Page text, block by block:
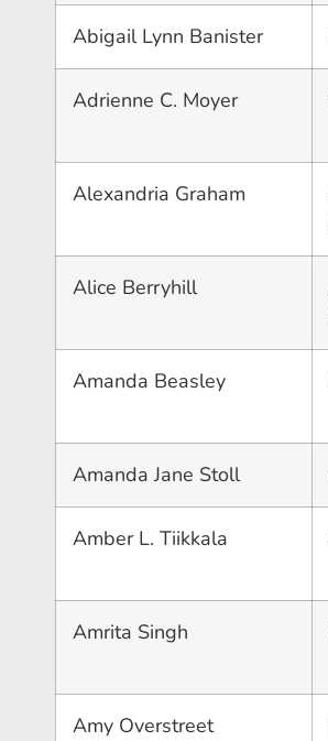
Abigail Lynn Banister
Adrienne C. Moyer
Alexandria Graham
Alice Berryhill
Amanda Beasley
Amanda Jane Stoll
Amber L. Tiikkala
Amrita Singh
Amy Overstreet